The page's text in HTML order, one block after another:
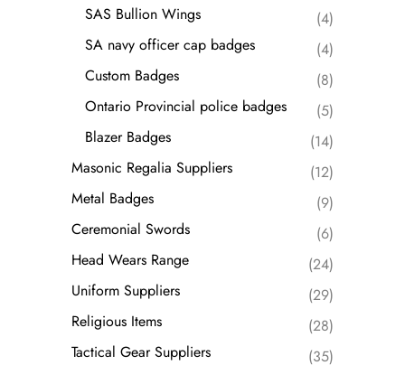
SAS Bullion Wings
(4)
SA navy officer cap badges
(4)
Custom Badges
(8)
Ontario Provincial police badges
(5)
Blazer Badges
(14)
Masonic Regalia Suppliers
(12)
Metal Badges
(9)
Ceremonial Swords
(6)
Head Wears Range
(24)
Uniform Suppliers
(29)
Religious Items
(28)
Tactical Gear Suppliers
(35)